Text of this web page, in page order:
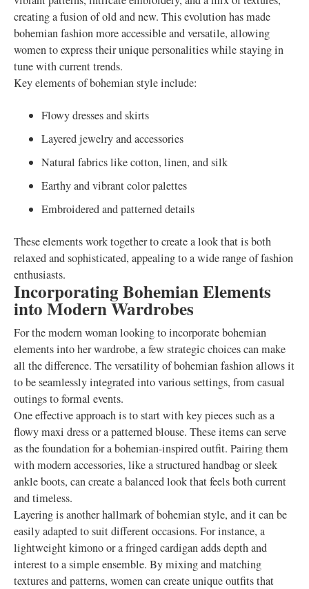
creating a fusion of old and new. This evolution has made
bohemian fashion more accessible and versatile, allowing
women to express their unique personalities while staying in
tune with current trends.
Key elements of bohemian style include:
Flowy dresses and skirts
Layered jewelry and accessories
Natural fabrics like cotton, linen, and silk
Earthy and vibrant color palettes
Embroidered and patterned details
These elements work together to create a look that is both
relaxed and sophisticated, appealing to a wide range of fashion
enthusiasts.
Incorporating Bohemian Elements
into Modern Wardrobes
For the modern woman looking to incorporate bohemian
elements into her wardrobe, a few strategic choices can make
all the difference. The versatility of bohemian fashion allows it
to be seamlessly integrated into various settings, from casual
outings to formal events.
One effective approach is to start with key pieces such as a
flowy maxi dress or a patterned blouse. These items can serve
as the foundation for a bohemian-inspired outfit. Pairing them
with modern accessories, like a structured handbag or sleek
ankle boots, can create a balanced look that feels both current
and timeless.
Layering is another hallmark of bohemian style, and it can be
easily adapted to suit different occasions. For instance, a
lightweight kimono or a fringed cardigan adds depth and
interest to a simple ensemble. By mixing and matching
textures and patterns, women can create unique outfits that